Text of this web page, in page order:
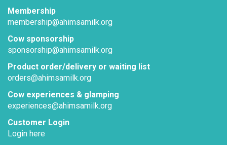
Membership
membership@ahimsamilk.org
Cow sponsorship
sponsorship@ahimsamilk.org
Product order/delivery or waiting list
orders@ahimsamilk.org
Cow experiences & glamping
experiences@ahimsamilk.org
Customer Login
Login here